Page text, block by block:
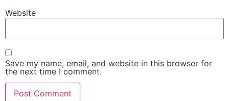
Website
Save my name, email, and website in this browser for
the next time I comment.